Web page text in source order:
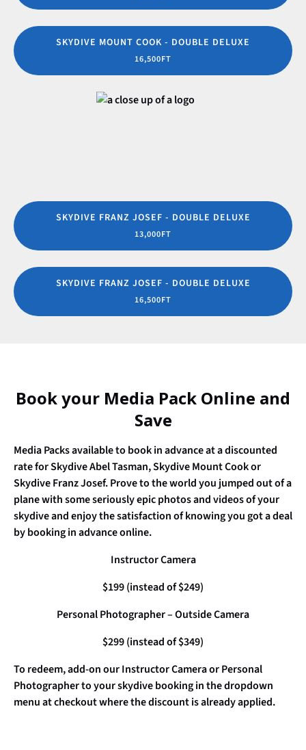
SKYDIVE MOUNT COOK - DOUBLE DELUXE
16,500FT
SKYDIVE FRANZ JOSEF - DOUBLE DELUXE
13,000FT
SKYDIVE FRANZ JOSEF - DOUBLE DELUXE
16,500FT
Book your Media Pack Online and
Save
Media Packs available to book in advance at a discounted
rate for Skydive Abel Tasman, Skydive Mount Cook or
Skydive Franz Josef. Prove to the world you jumped out of a
plane with some seriously epic photos and videos of your
skydive and enjoy the satisfaction of knowing you got a deal
by booking in advance online.
Instructor Camera
$199 (instead of $249)
Personal Photographer – Outside Camera
$299 (instead of $349)
To redeem, add-on our Instructor Camera or Personal
Photographer to your skydive booking in the dropdown
menu at checkout where the discount is already applied.